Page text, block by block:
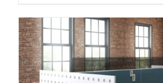
DETAILS